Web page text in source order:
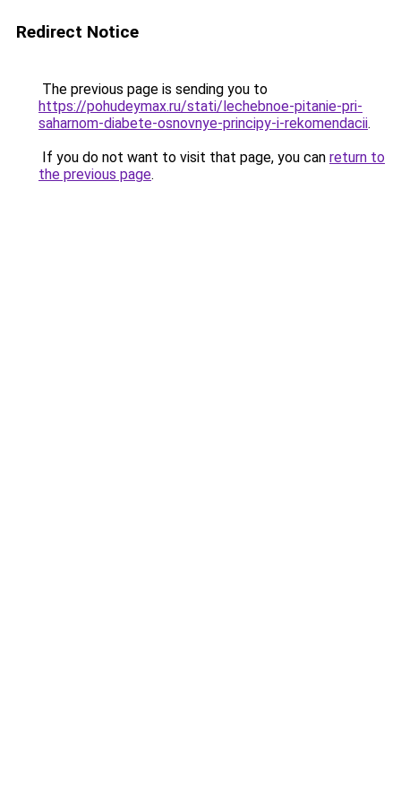
Redirect Notice
The previous page is sending you to
https://pohudeymax.ru/stati/lechebnoe-pitanie-pri-
saharnom-diabete-osnovnye-principy-i-rekomendacii.
If you do not want to visit that page, you can return to
the previous page.